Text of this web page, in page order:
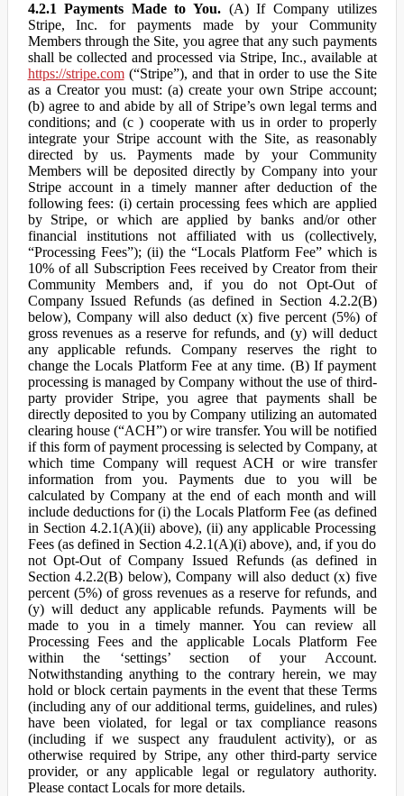
4.2.1 Payments Made to You. (A) If Company utilizes
Stripe, Inc. for payments made by your Community
Members through the Site, you agree that any such payments
shall be collected and processed via Stripe, Inc., available at
https://stripe.com(“Stripe”), and that in order to use the Site
as a Creator you must: (a) create your own Stripe account;
(b) agree to and abide by all of Stripe’s own legal terms and
conditions; and (c ) cooperate with us in order to properly
integrate your Stripe account with the Site, as reasonably
directed by us. Payments made by your Community
Members will be deposited directly by Company into your
Stripe account in a timely manner after deduction of the
following fees: (i) certain processing fees which are applied
by Stripe, or which are applied by banks and/or other
financial institutions not affiliated with us (collectively,
“Processing Fees”); (ii) the “Locals Platform Fee” which is
10% of all Subscription Fees received by Creator from their
Community Members and, if you do not Opt-Out of
Company Issued Refunds (as defined in Section 4.2.2(B)
below), Company will also deduct (x) five percent (5%) of
gross revenues as a reserve for refunds, and (y) will deduct
any applicable refunds. Company reserves the right to
change the Locals Platform Fee at any time. (B) If payment
processing is managed by Company without the use of third-
party provider Stripe, you agree that payments shall be
directly deposited to you by Company utilizing an automated
clearing house (“ACH”) or wire transfer. You will be notified
if this form of payment processing is selected by Company, at
which time Company will request ACH or wire transfer
information from you. Payments due to you will be
calculated by Company at the end of each month and will
include deductions for (i) the Locals Platform Fee (as defined
in Section 4.2.1(A)(ii) above), (ii) any applicable Processing
Fees (as defined in Section 4.2.1(A)(i) above), and, if you do
not Opt-Out of Company Issued Refunds (as defined in
Section 4.2.2(B) below), Company will also deduct (x) five
percent (5%) of gross revenues as a reserve for refunds, and
(y) will deduct any applicable refunds. Payments will be
made to you in a timely manner. You can review all
Processing Fees and the applicable Locals Platform Fee
within the ‘settings’ section of your Account.
Notwithstanding anything to the contrary herein, we may
hold or block certain payments in the event that these Terms
(including any of our additional terms, guidelines, and rules)
have been violated, for legal or tax compliance reasons
(including if we suspect any fraudulent activity), or as
otherwise required by Stripe, any other third-party service
provider, or any applicable legal or regulatory authority.
Please contact Locals for more details.